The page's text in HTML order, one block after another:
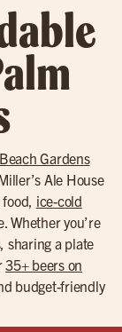
Gardens
Ale House
ice-cold
Whether you’re
sharing a plate
35+ beers on
budget-friendly